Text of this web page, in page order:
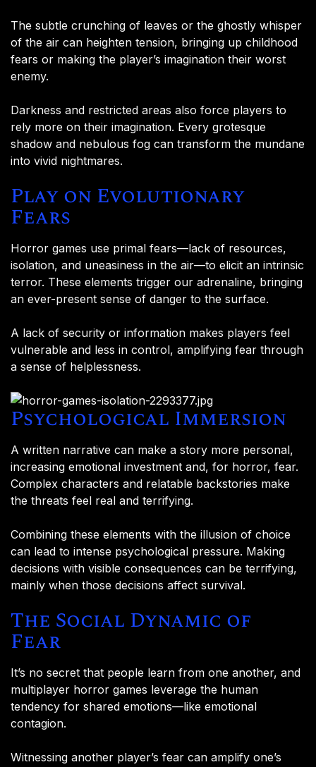
The subtle crunching of leaves or the ghostly whisper
of the air can heighten tension, bringing up childhood
fears or making the player’s imagination their worst
enemy.
Darkness and restricted areas also force players to
rely more on their imagination. Every grotesque
shadow and nebulous fog can transform the mundane
into vivid nightmares.
Play on Evolutionary
Fears
Horror games use primal fears—lack of resources,
isolation, and uneasiness in the air—to elicit an intrinsic
terror. These elements trigger our adrenaline, bringing
an ever-present sense of danger to the surface.
A lack of security or information makes players feel
vulnerable and less in control, amplifying fear through
a sense of helplessness.
Psychological Immersion
A written narrative can make a story more personal,
increasing emotional investment and, for horror, fear.
Complex characters and relatable backstories make
the threats feel real and terrifying.
Combining these elements with the illusion of choice
can lead to intense psychological pressure. Making
decisions with visible consequences can be terrifying,
mainly when those decisions affect survival.
The Social Dynamic of
Fear
It’s no secret that people learn from one another, and
multiplayer horror games leverage the human
tendency for shared emotions—like emotional
contagion.
Witnessing another player’s fear can amplify one’s